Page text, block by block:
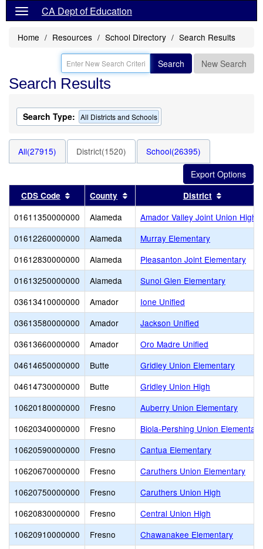
CA Dept of Education
Home Resources School Directory Search Results
Search New Search
Search Results
Search Type: All Districts and Schools
All(27915) District(1520) School(26395)
CDS Code Sort results by this header
County Sort results by this header
District
01611350000000 Alameda
Amador Valley Joint Union High
01612260000000
Alameda
Murray Elementary
01612830000000
Alameda
Pleasanton Joint Elementary
01613250000000
Alameda
Sunol Glen Elementary
03613410000000
Amador
Ione Unified
03613580000000
Amador
Jackson Unified
03613660000000
Amador
Oro Madre Unified
04614650000000
Butte
Gridley Union Elementary
04614730000000
Butte
Gridley Union High
10620180000000
Fresno
Auberry Union Elementary
10620340000000
Fresno
Biola-Pershing Union Elementar
10620590000000
Fresno
Cantua Elementary
10620670000000
Fresno
Caruthers Union Elementary
10620750000000
Fresno
Caruthers Union High
10620830000000
Fresno
Central Union High
10620910000000
Fresno
Chawanakee Elementary